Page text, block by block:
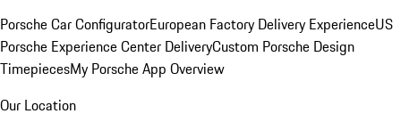
Porsche Car ConfiguratorEuropean Factory Delivery ExperienceUS
Porsche Experience Center DeliveryCustom Porsche Design
TimepiecesMy Porsche App Overview
Our Location